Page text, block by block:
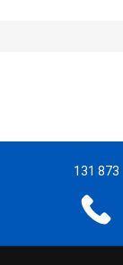
131 873